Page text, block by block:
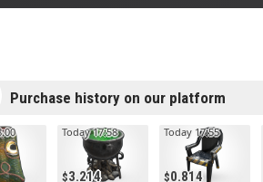
Purchase history on our platform
3.214
Today 17:58
0.814
Today 17:55